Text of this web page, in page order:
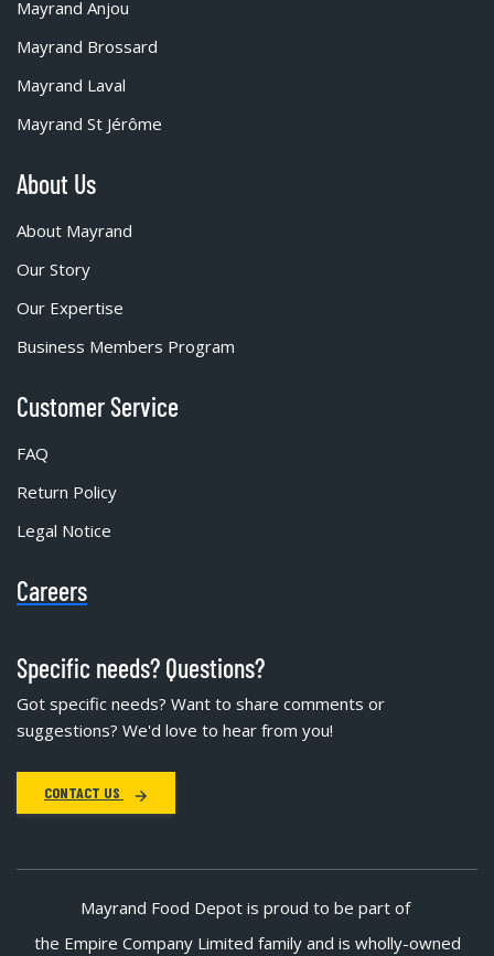
Mayrand Anjou
Mayrand Brossard
Mayrand Laval
Mayrand St Jérôme
About Us
About Mayrand
Our Story
Our Expertise
Business Members Program
Customer Service
FAQ
Return Policy
Legal Notice
Careers
Specific needs? Questions?
Got specific needs? Want to share comments or
suggestions? We'd love to hear from you!
CONTACT US
Mayrand Food Depot is proud to be part of
the Empire Company Limited family and is wholly-owned